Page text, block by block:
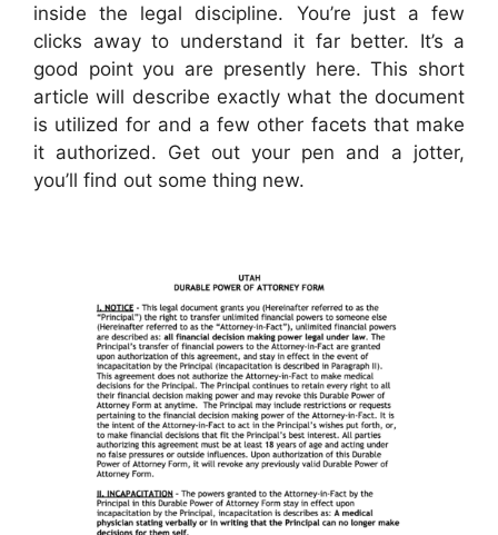
inside the legal discipline. You’re just a few
clicks away to understand it far better. It’s a
good point you are presently here. This short
article will describe exactly what the document
is utilized for and a few other facets that make
it authorized. Get out your pen and a jotter,
you’ll find out some thing new.